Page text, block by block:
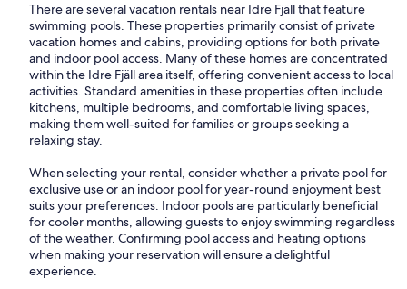
There are several vacation rentals near Idre Fjäll that feature
swimming pools. These properties primarily consist of private
vacation homes and cabins, providing options for both private
and indoor pool access. Many of these homes are concentrated
within the Idre Fjäll area itself, offering convenient access to local
activities. Standard amenities in these properties often include
kitchens, multiple bedrooms, and comfortable living spaces,
making them well-suited for families or groups seeking a
relaxing stay.
When selecting your rental, consider whether a private pool for
exclusive use or an indoor pool for year-round enjoyment best
suits your preferences. Indoor pools are particularly beneficial
for cooler months, allowing guests to enjoy swimming regardless
of the weather. Confirming pool access and heating options
when making your reservation will ensure a delightful
experience.